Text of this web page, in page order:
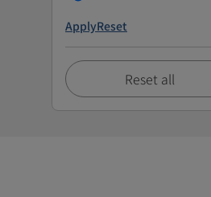
ApplyReset
Reset all